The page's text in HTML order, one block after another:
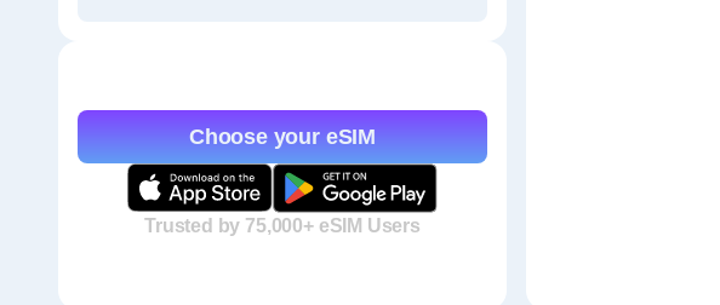
Choose your eSIM
Trusted by 75,000+ eSIM Users